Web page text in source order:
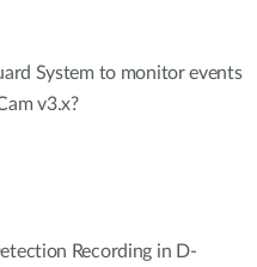
System to monitor events
v3.x?
Recording in D-